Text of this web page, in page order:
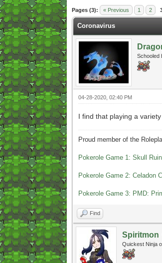
Pages (3): « Previous 1 2
1 Vote(s) - 5 Average
12345
Coronavirus
Schooled
04-28-2020, 02:40 PM
I find that playing a
Proud member of the
Pokerole Game 1: Skull
Pokerole Game 2: Celadon
Pokerole Game 3: PMD:
Find
Spiritmon
Quickest Ninja